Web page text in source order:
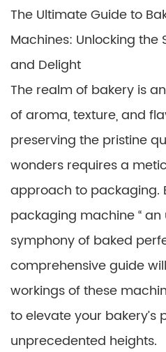
The Ultimate Guide to
Machines: Unlocking the
and Delight
The realm of bakery is
of aroma, texture, and
preserving the pristine
wonders requires a
approach to packaging.
packaging machine “
symphony of baked
comprehensive guide
workings of these
to elevate your
unprecedented heights.